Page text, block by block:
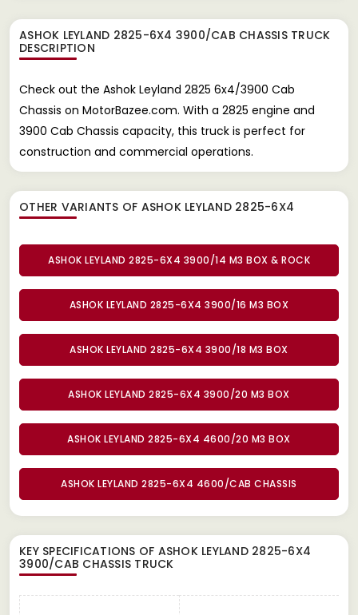
ASHOK LEYLAND 2825-6X4 3900/CAB CHASSIS TRUCK
DESCRIPTION
Check out the Ashok Leyland 2825 6x4/3900 Cab
Chassis on MotorBazee.com. With a 2825 engine and
3900 Cab Chassis capacity, this truck is perfect for
construction and commercial operations.
OTHER VARIANTS OF ASHOK LEYLAND 2825-6X4
ASHOK LEYLAND 2825-6X4 3900/14 M3 BOX & ROCK
ASHOK LEYLAND 2825-6X4 3900/16 M3 BOX
ASHOK LEYLAND 2825-6X4 3900/18 M3 BOX
ASHOK LEYLAND 2825-6X4 3900/20 M3 BOX
ASHOK LEYLAND 2825-6X4 4600/20 M3 BOX
ASHOK LEYLAND 2825-6X4 4600/CAB CHASSIS
KEY SPECIFICATIONS OF ASHOK LEYLAND 2825-6X4
3900/CAB CHASSIS TRUCK